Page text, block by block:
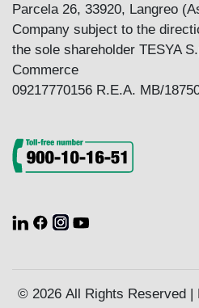
Parcela 26, 33920, Langreo
Company subject to the
the sole shareholder TESYA
Commerce
09217770156 R.E.A. MB/
© 2026 All Rights Reserved |